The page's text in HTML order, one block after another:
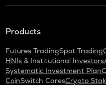
Products
Futures TradingSpot Trading
HNIs & Institutional Investors
Systematic Investment Plan
CoinSwitch CaresCrypto